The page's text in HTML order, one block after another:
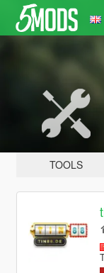
TOOLS